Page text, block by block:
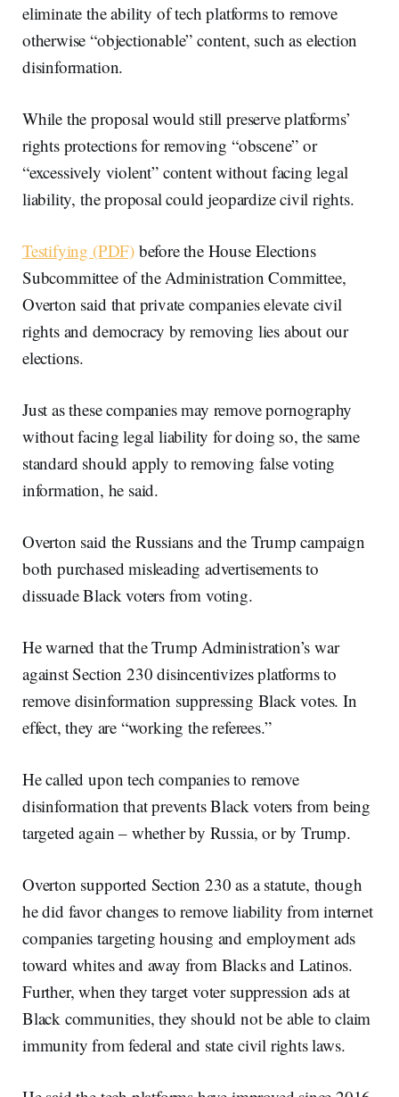
eliminate the ability of tech platforms to remove
otherwise “objectionable” content, such as election
disinformation.
While the proposal would still preserve platforms’
rights protections for removing “obscene” or
“excessively violent” content without facing legal
liability, the proposal could jeopardize civil rights.
Testifying (PDF)before the House Elections
Subcommittee of the Administration Committee,
Overton said that private companies elevate civil
rights and democracy by removing lies about our
elections.
Just as these companies may remove pornography
without facing legal liability for doing so, the same
standard should apply to removing false voting
information, he said.
Overton said the Russians and the Trump campaign
both purchased misleading advertisements to
dissuade Black voters from voting.
He warned that the Trump Administration’s war
against Section 230 disincentivizes platforms to
remove disinformation suppressing Black votes. In
effect, they are “working the referees.”
He called upon tech companies to remove
disinformation that prevents Black voters from being
targeted again – whether by Russia, or by Trump.
Overton supported Section 230 as a statute, though
he did favor changes to remove liability from internet
companies targeting housing and employment ads
toward whites and away from Blacks and Latinos.
Further, when they target voter suppression ads at
Black communities, they should not be able to claim
immunity from federal and state civil rights laws.